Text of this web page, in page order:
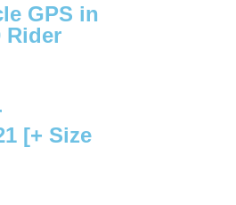
GPS in
Rider
[+ Size